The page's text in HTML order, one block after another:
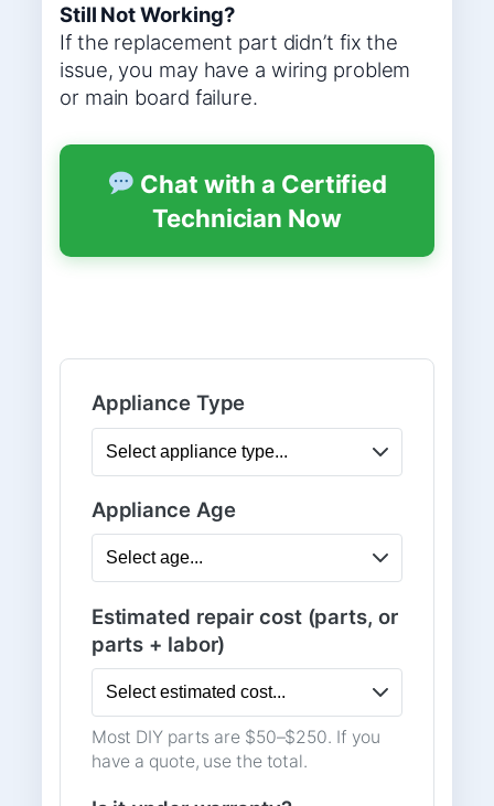
Still Not Working?
If the replacement part didn’t fix the
issue, you may have a wiring problem
or main board failure.
Chat with a Certified
Technician Now
Appliance Type
Appliance Age
Estimated repair cost (parts, or
parts + labor)
Most DIY parts are $50–$250. If you
have a quote, use the total.